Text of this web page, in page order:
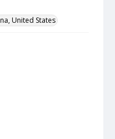
United States